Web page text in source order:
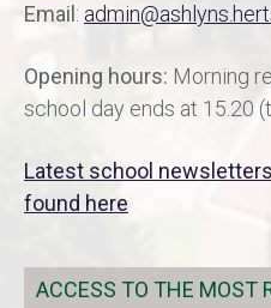
Email :
Opening hours: Morning
school day ends at 15.20
Latest school
found here
ACCESS TO THE MOST